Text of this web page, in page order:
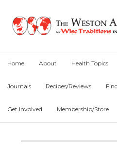
primary
main
primary
Home About Health Topics
Journals Recipes/Reviews
Get Involved Membership/Store
Main